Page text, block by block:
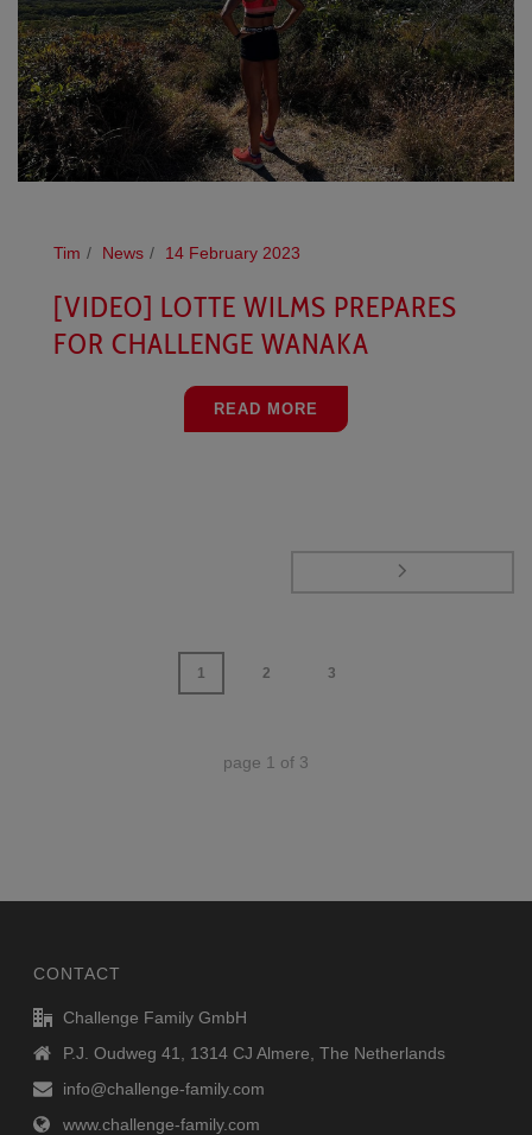
Tim News 14 February 2023
[VIDEO] LOTTE WILMS PREPARES
FOR CHALLENGE WANAKA
READ MORE
1 2 3
page 1 of 3
CONTACT
Challenge Family GmbH
P.J. Oudweg 41, 1314 CJ Almere, The Netherlands
info@challenge-family.com
www.challenge-family.com